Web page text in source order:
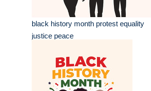
black history month protest equality
justice peace